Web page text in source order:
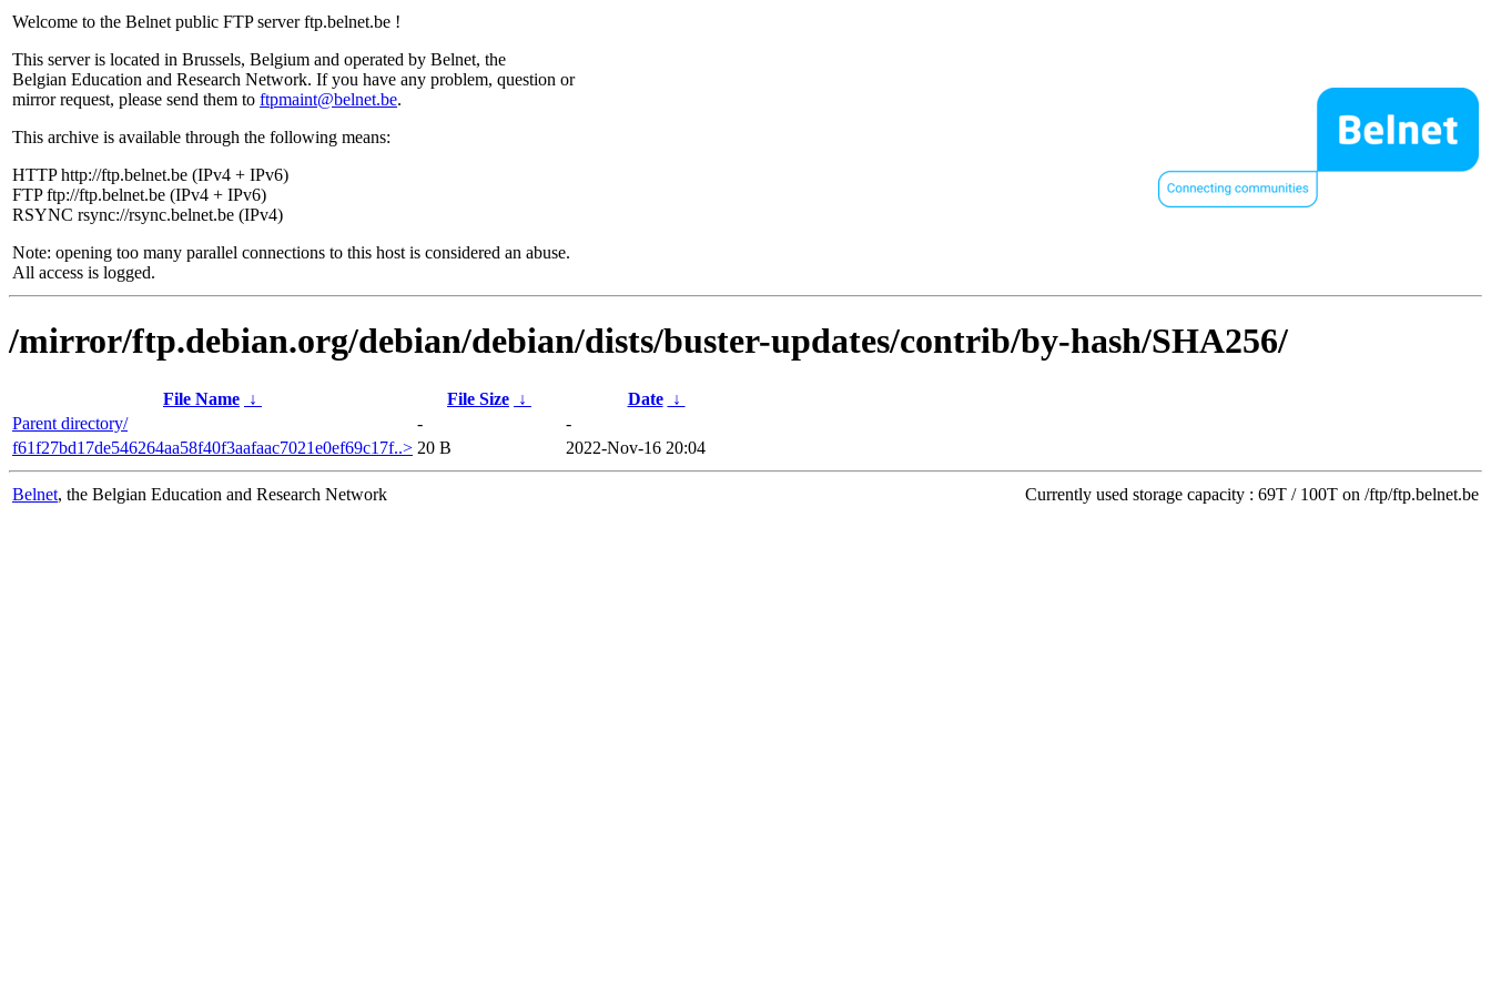
Welcome to the Belnet public FTP server ftp.belnet.be !
This server is located in Brussels, Belgium and operated by Belnet, the
Belgian Education and Research Network. If you have any problem, question or
mirror request, please send them to ftpmaint@belnet.be.
This archive is available through the following means:
HTTP http://ftp.belnet.be (IPv4 + IPv6)
FTP ftp://ftp.belnet.be (IPv4 + IPv6)
RSYNC rsync://rsync.belnet.be (IPv4)
Note: opening too many parallel connections to this host is considered an abuse.
All access is logged.
/mirror/ftp.debian.org/debian/debian/dists/buster-updates/contrib/by-hash/SHA256/
File Name ↓ File Size ↓ Date
↓
Parent directory/
-
-
f61f27bd17de546264aa58f40f3aafaac7021e0ef69c17f..> 20 B 2022-Nov-16 20:04
Belnet, the Belgian Education and Research Network Currently used storage capacity : 69T / 100T on /ftp/ftp.belnet.be